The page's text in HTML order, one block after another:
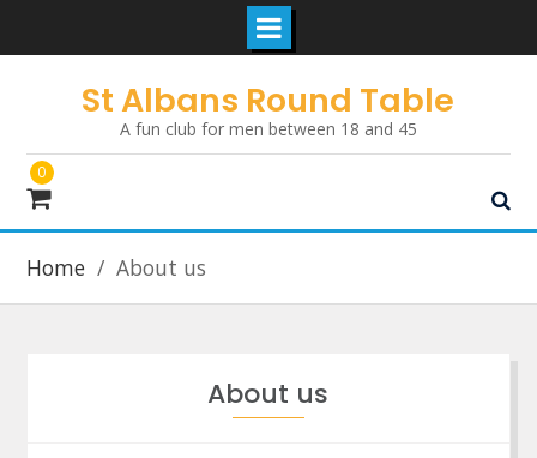
St Albans Round Table
A fun club for men between 18 and 45
0
Home About us
About us